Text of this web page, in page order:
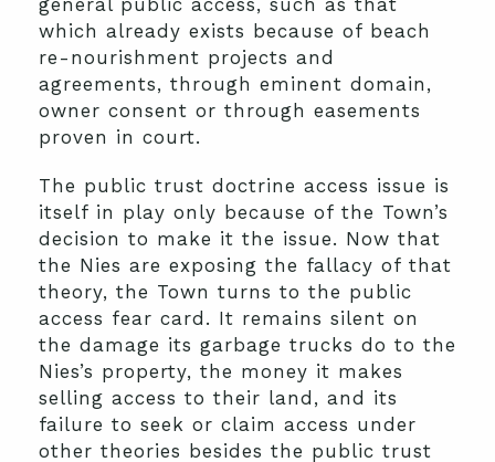
general public access, such as that
which already exists because of beach
re-nourishment projects and
agreements, through eminent domain,
owner consent or through easements
proven in court.
The public trust doctrine access issue is
itself in play only because of the Town’s
decision to make it the issue. Now that
the Nies are exposing the fallacy of that
theory, the Town turns to the public
access fear card. It remains silent on
the damage its garbage trucks do to the
Nies’s property, the money it makes
selling access to their land, and its
failure to seek or claim access under
other theories besides the public trust